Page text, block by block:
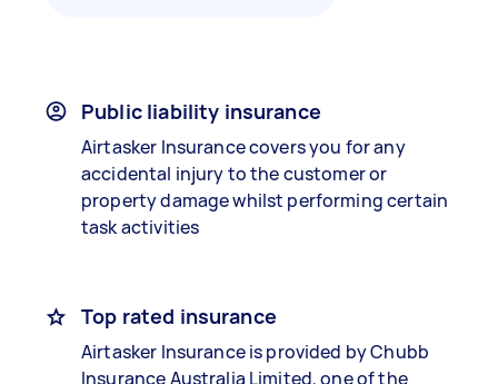
Public liability insurance
Airtasker Insurance covers you for any
accidental injury to the customer or
property damage whilst performing certain
task activities
Top rated insurance
Airtasker Insurance is provided by Chubb
Insurance Australia Limited, one of the